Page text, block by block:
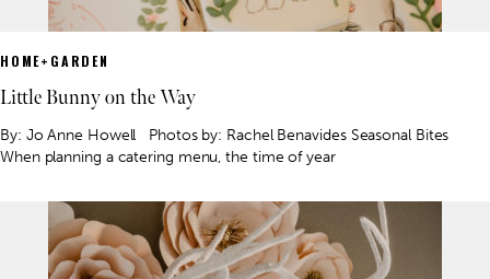
HOME+GARDEN
Little Bunny on the Way
By: Jo Anne Howell Photos by: Rachel Benavides Seasonal Bites
When planning a catering menu, the time of year